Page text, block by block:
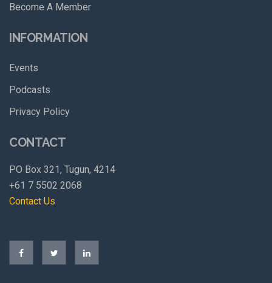
Become A Member
INFORMATION
Events
Podcasts
Privacy Policy
CONTACT
PO Box 321, Tugun, 4214
+61 7 5502 2068
Contact Us